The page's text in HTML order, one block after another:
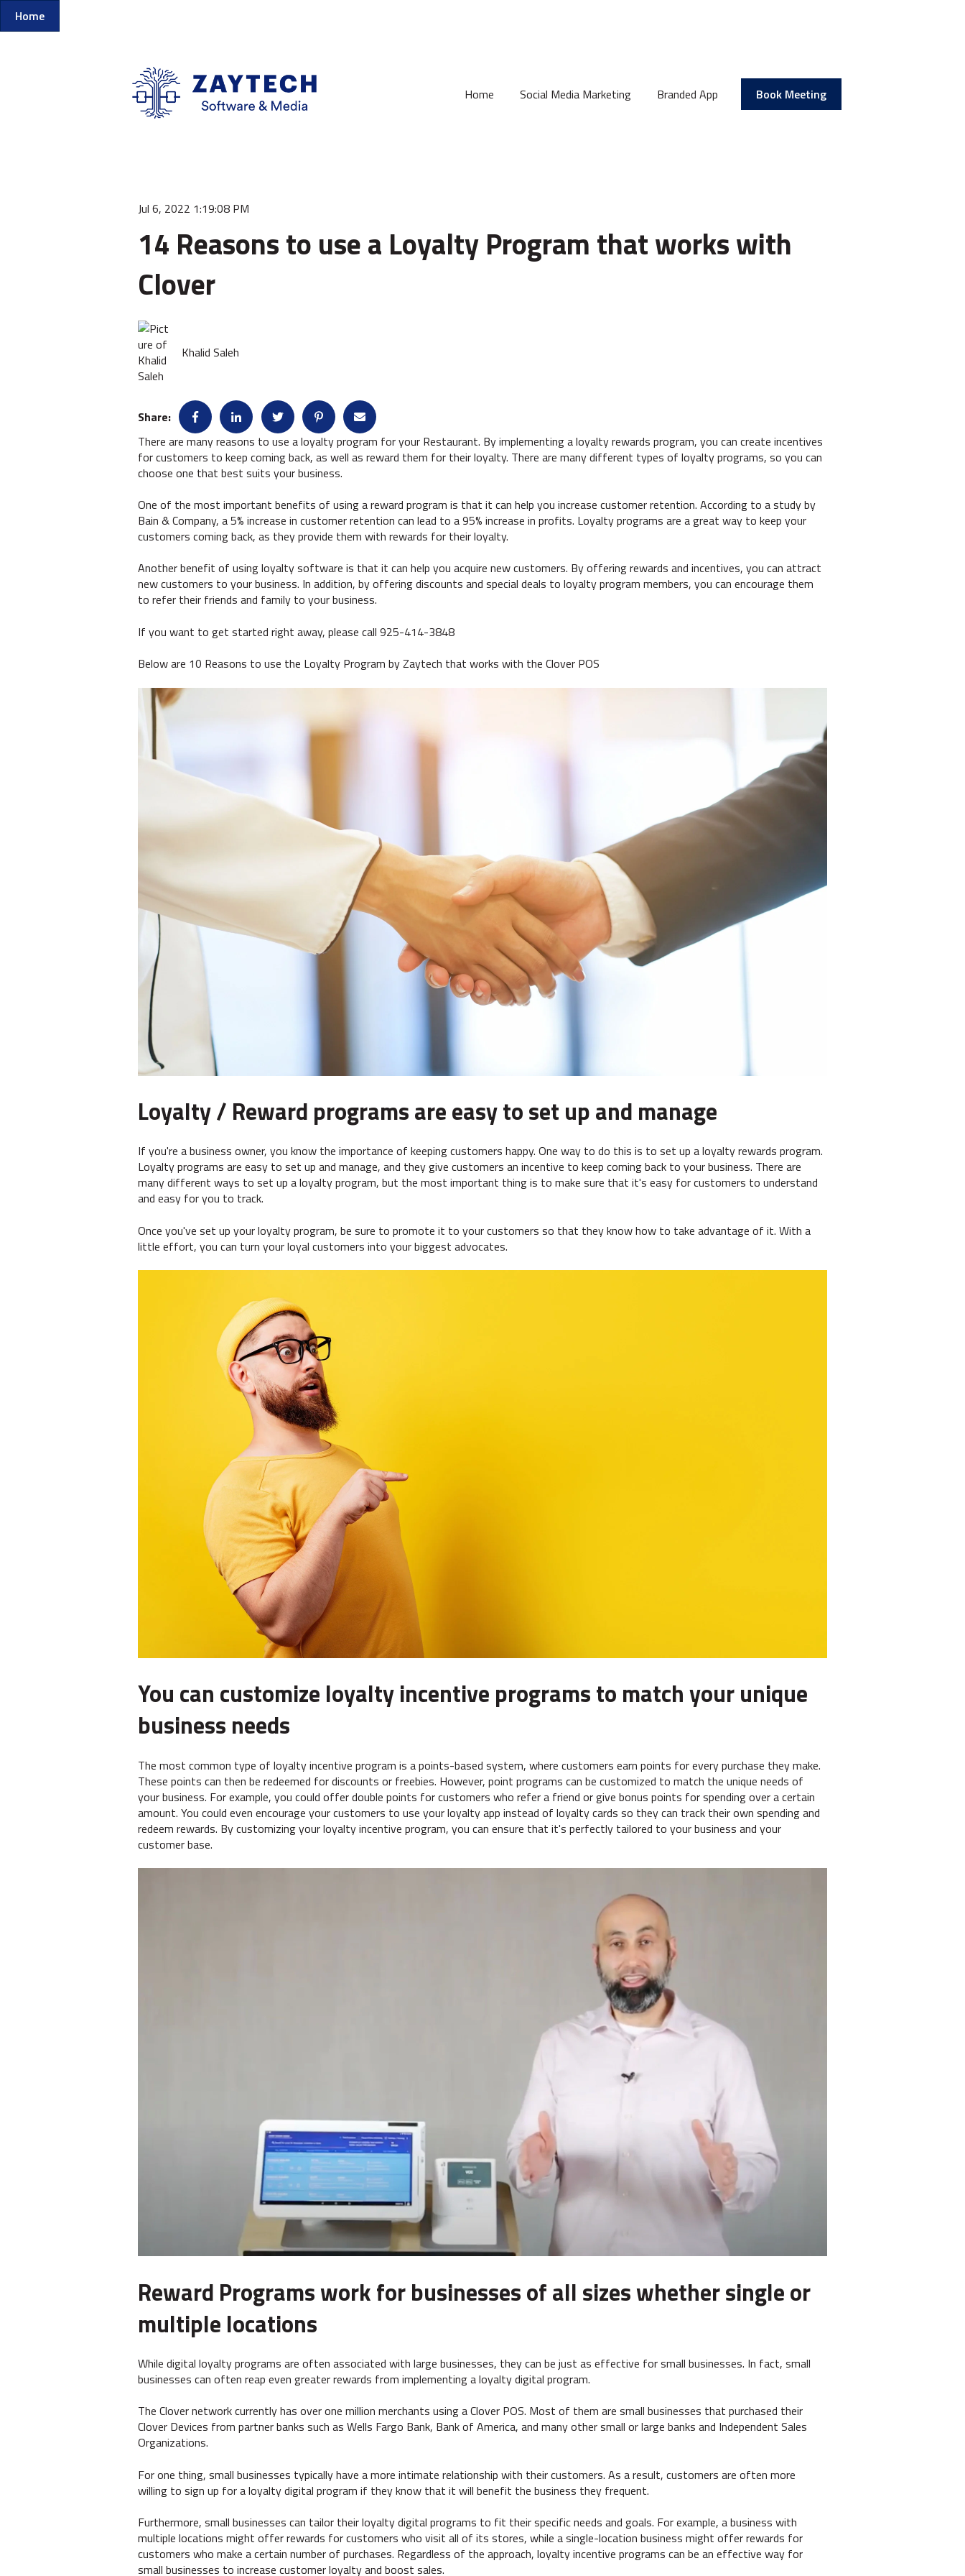
Home
Home Social Media Marketing Branded App Book Meeting
Jul 6, 2022 1:19:08 PM
14 Reasons to use a Loyalty Program that works with
Clover
Khalid Saleh
Share:
There are many reasons to use a loyalty program for your Restaurant. By implementing a loyalty rewards program, you can create incentives
for customers to keep coming back, as well as reward them for their loyalty. There are many different types of loyalty programs, so you can
choose one that best suits your business.
One of the most important benefits of using a reward program is that it can help you increase customer retention. According to a study by
Bain & Company, a 5% increase in customer retention can lead to a 95% increase in profits. Loyalty programs are a great way to keep your
customers coming back, as they provide them with rewards for their loyalty.
Another benefit of using loyalty software is that it can help you acquire new customers. By offering rewards and incentives, you can attract
new customers to your business. In addition, by offering discounts and special deals to loyalty program members, you can encourage them
to refer their friends and family to your business.
If you want to get started right away, please call 925-414-3848
Below are 10 Reasons to use the Loyalty Program by Zaytech that works with the Clover POS
Loyalty / Reward programs are easy to set up and manage
If you're a business owner, you know the importance of keeping customers happy. One way to do this is to set up a loyalty rewards program.
Loyalty programs are easy to set up and manage, and they give customers an incentive to keep coming back to your business. There are
many different ways to set up a loyalty program, but the most important thing is to make sure that it's easy for customers to understand
and easy for you to track.
Once you've set up your loyalty program, be sure to promote it to your customers so that they know how to take advantage of it. With a
little effort, you can turn your loyal customers into your biggest advocates.
You can customize loyalty incentive programs to match your unique
business needs
The most common type of loyalty incentive program is a points-based system, where customers earn points for every purchase they make.
These points can then be redeemed for discounts or freebies. However, point programs can be customized to match the unique needs of
your business. For example, you could offer double points for customers who refer a friend or give bonus points for spending over a certain
amount. You could even encourage your customers to use your loyalty app instead of loyalty cards so they can track their own spending and
redeem rewards. By customizing your loyalty incentive program, you can ensure that it's perfectly tailored to your business and your
customer base.
Reward Programs work for businesses of all sizes whether single or
multiple locations
While digital loyalty programs are often associated with large businesses, they can be just as effective for small businesses. In fact, small
businesses can often reap even greater rewards from implementing a loyalty digital program.
The Clover network currently has over one million merchants using a Clover POS. Most of them are small businesses that purchased their
Clover Devices from partner banks such as Wells Fargo Bank, Bank of America, and many other small or large banks and Independent Sales
Organizations.
For one thing, small businesses typically have a more intimate relationship with their customers. As a result, customers are often more
willing to sign up for a loyalty digital program if they know that it will benefit the business they frequent.
Furthermore, small businesses can tailor their loyalty digital programs to fit their specific needs and goals. For example, a business with
multiple locations might offer rewards for customers who visit all of its stores, while a single-location business might offer rewards for
customers who make a certain number of purchases. Regardless of the approach, loyalty incentive programs can be an effective way for
small businesses to increase customer loyalty and boost sales.